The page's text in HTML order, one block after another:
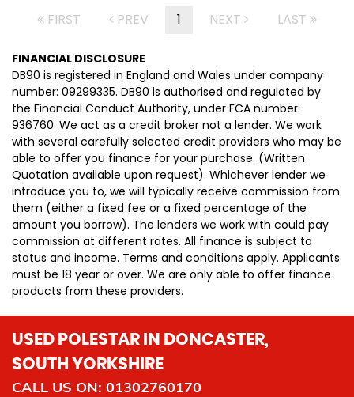
FIRST PREV 1 NEXT LAST
FINANCIAL DISCLOSURE
DB90 is registered in England and Wales under company
number: 09299335. DB90 is authorised and regulated by
the Financial Conduct Authority, under FCA number:
936760. We act as a credit broker not a lender. We work
with several carefully selected credit providers who may be
able to offer you finance for your purchase. (Written
Quotation available upon request). Whichever lender we
introduce you to, we will typically receive commission from
them (either a fixed fee or a fixed percentage of the
amount you borrow). The lenders we work with could pay
commission at different rates. All finance is subject to
status and income. Terms and conditions apply. Applicants
must be 18 year or over. We are only able to offer finance
products from these providers.
USED POLESTAR IN DONCASTER,
SOUTH YORKSHIRE
CALL US ON: 01302760170